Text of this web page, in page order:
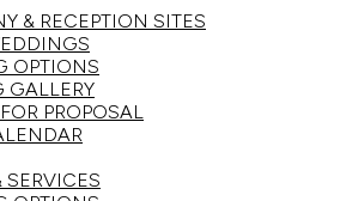
& RECEPTION SITES
OPTIONS
GALLERY
PROPOSAL
SERVICES